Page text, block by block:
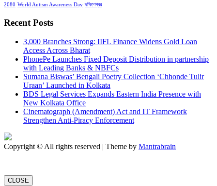
2080 World Autism Awareness Day দক্ষিণেশ্বর
Recent Posts
3,000 Branches Strong: IIFL Finance Widens Gold Loan
Access Across Bharat
PhonePe Launches Fixed Deposit Distribution in partnership
with Leading Banks & NBFCs
Sumana Biswas’ Bengali Poetry Collection ‘Chhonde Tulir
Uraan’ Launched in Kolkata
BDS Legal Services Expands Eastern India Presence with
New Kolkata Office
Cinematograph (Amendment) Act and IT Framework
Strengthen Anti-Piracy Enforcement
Copyright © All rights reserved | Theme by Mantrabrain
CLOSE